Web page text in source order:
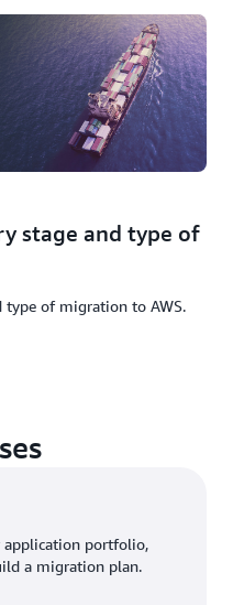
stage and type of
type of migration to AWS.
application portfolio,
a migration plan.